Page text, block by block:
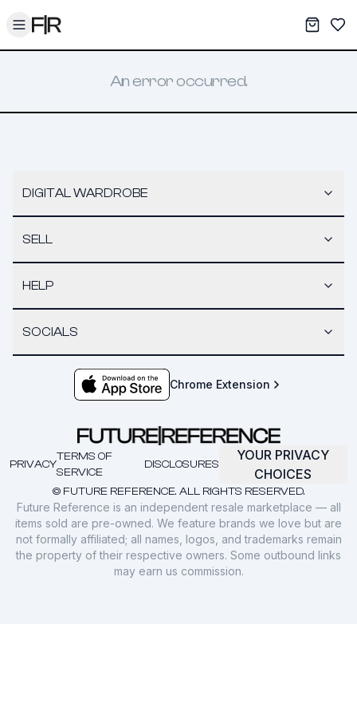
Toggle menu My
An error occurred.
DIGITAL WARDROBE
SELL
HELP
SOCIALS
Chrome Extension
© FUTURE REFERENCE. ALL RIGHTS RESERVED.
PRIVACY
TERMS OF
SERVICE
DISCLOSURES
YOUR PRIVACY
CHOICES
Future Reference is an independent resale marketplace — all
items sold are pre-owned. We feature brands we love but are
not formally affiliated; all names, logos, and trademarks remain
the property of their respective owners. Some outbound links
may earn us commission.